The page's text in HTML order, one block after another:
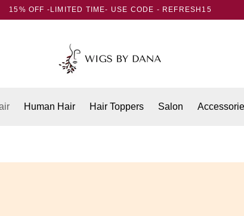
15% OFF -LIMITED TIME- USE CODE - REFRESH15
Human Hair Hair Toppers Salon